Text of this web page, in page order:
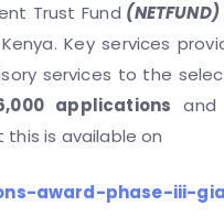
Trust Fund (NETFUND)
Key services
services to the
applications
this is available on
award-phase-iii-